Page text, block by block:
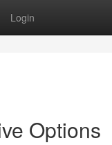
Login
Options